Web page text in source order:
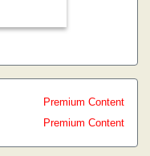
Premium Content
Premium Content